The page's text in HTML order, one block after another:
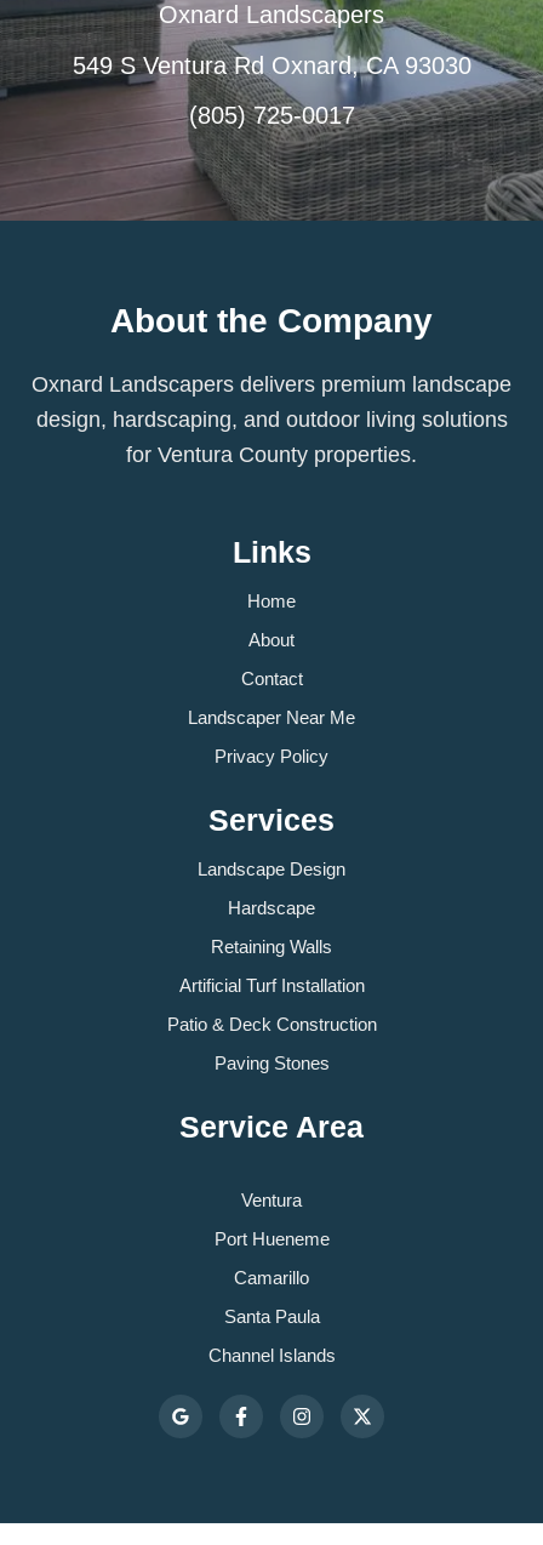
Oxnard Landscapers
549 S Ventura Rd Oxnard, CA 93030
(805) 725-0017
About the Company
Oxnard Landscapers delivers premium landscape
design, hardscaping, and outdoor living solutions
for Ventura County properties.
Links
Home
About
Contact
Landscaper Near Me
Privacy Policy
Services
Landscape Design
Hardscape
Retaining Walls
Artificial Turf Installation
Patio & Deck Construction
Paving Stones
Service Area
Ventura
Port Hueneme
Camarillo
Santa Paula
Channel Islands